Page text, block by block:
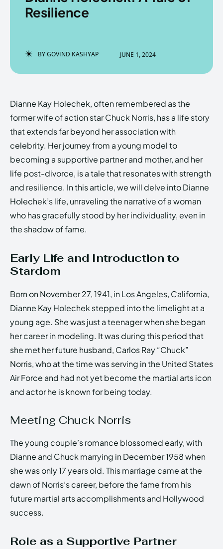
Enter the depths of the
HOMEPAGE TERMS & CONDITIONS
Echo Verse
Enter the depths of the
HOMEPAGE TERMS & CONDITIONS
Echo Verse
Resilience
BYGOVIND KASHYAP JUNE 1, 2024
Dianne Kay Holechek, often remembered as the
former wife of action star Chuck Norris, has a life story
that extends far beyond her association with
celebrity. Her journey from a young model to
becoming a supportive partner and mother, and her
life post-divorce, is a tale that resonates with strength
and resilience. In this article, we will delve into Dianne
Holechek’s life, unraveling the narrative of a woman
who has gracefully stood by her individuality, even in
the shadow of fame.
Early Life and Introduction to
Stardom
Born on November 27, 1941, in Los Angeles, California,
Dianne Kay Holechek stepped into the limelight at a
young age. She was just a teenager when she began
her career in modeling. It was during this period that
she met her future husband, Carlos Ray “Chuck”
Norris, who at the time was serving in the United States
Air Force and had not yet become the martial arts icon
and actor he is known for being today.
Meeting Chuck Norris
The young couple’s romance blossomed early, with
Dianne and Chuck marrying in December 1958 when
she was only 17 years old. This marriage came at the
dawn of Norris’s career, before the fame from his
future martial arts accomplishments and Hollywood
success.
Role as a Supportive Partner